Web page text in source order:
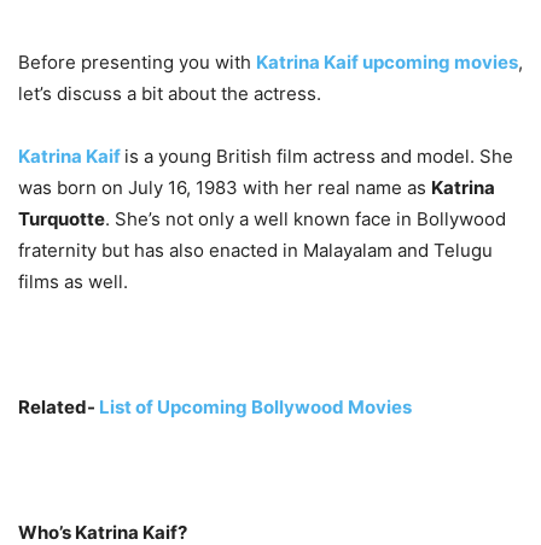
Before presenting you with Katrina Kaif upcoming movies,
let’s discuss a bit about the actress.
Katrina Kaif is a young British film actress and model. She
was born on July 16, 1983 with her real name as Katrina
Turquotte. She’s not only a well known face in Bollywood
fraternity but has also enacted in Malayalam and Telugu
films as well.
Related- List of Upcoming Bollywood Movies
Who’s Katrina Kaif?